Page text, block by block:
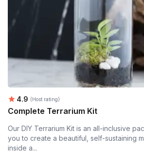
Average rating:
4.9 (Host rating)
Complete Terrarium Kit
Our DIY Terrarium Kit is an all-inclusive
you to create a beautiful, self-sustaining
inside a...